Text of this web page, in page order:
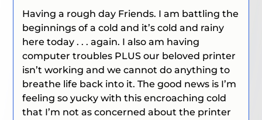
Having a rough day Friends. I am battling the
beginnings of a cold and it’s cold and rainy
here today . . . again. I also am having
computer troubles PLUS our beloved printer
isn’t working and we cannot do anything to
breathe life back into it. The good news is I’m
feeling so yucky with this encroaching cold
that I’m not as concerned about the printer